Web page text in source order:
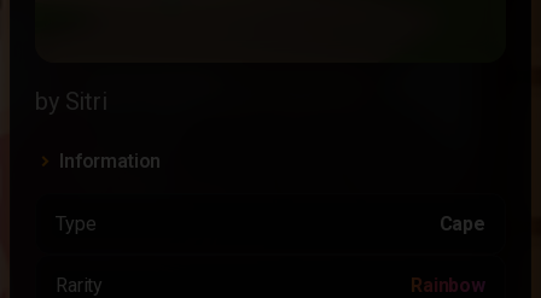
by Sitri
Information
Type Cape
Rarity Rainbow